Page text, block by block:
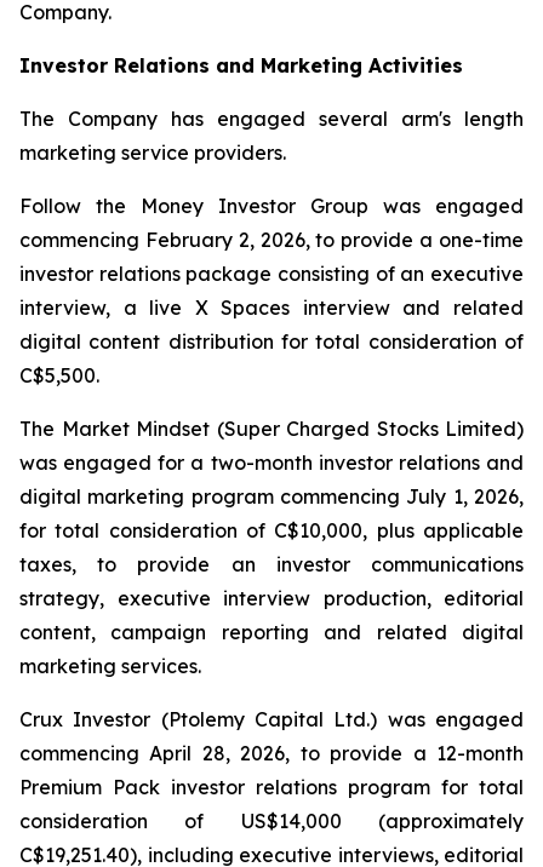
Company.
Investor Relations and Marketing Activities
The Company has engaged several arm's length
marketing service providers.
Follow the Money Investor Group was engaged
commencing February 2, 2026, to provide a one-time
investor relations package consisting of an executive
interview, a live X Spaces interview and related
digital content distribution for total consideration of
C$5,500.
The Market Mindset (Super Charged Stocks Limited)
was engaged for a two-month investor relations and
digital marketing program commencing July 1, 2026,
for total consideration of C$10,000, plus applicable
taxes, to provide an investor communications
strategy, executive interview production, editorial
content, campaign reporting and related digital
marketing services.
Crux Investor (Ptolemy Capital Ltd.) was engaged
commencing April 28, 2026, to provide a 12-month
Premium Pack investor relations program for total
consideration of US$14,000 (approximately
C$19,251.40), including executive interviews, editorial